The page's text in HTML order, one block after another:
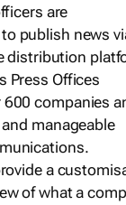
are
publish news
distribution
Press Offices
companies
manageable
a
of what a